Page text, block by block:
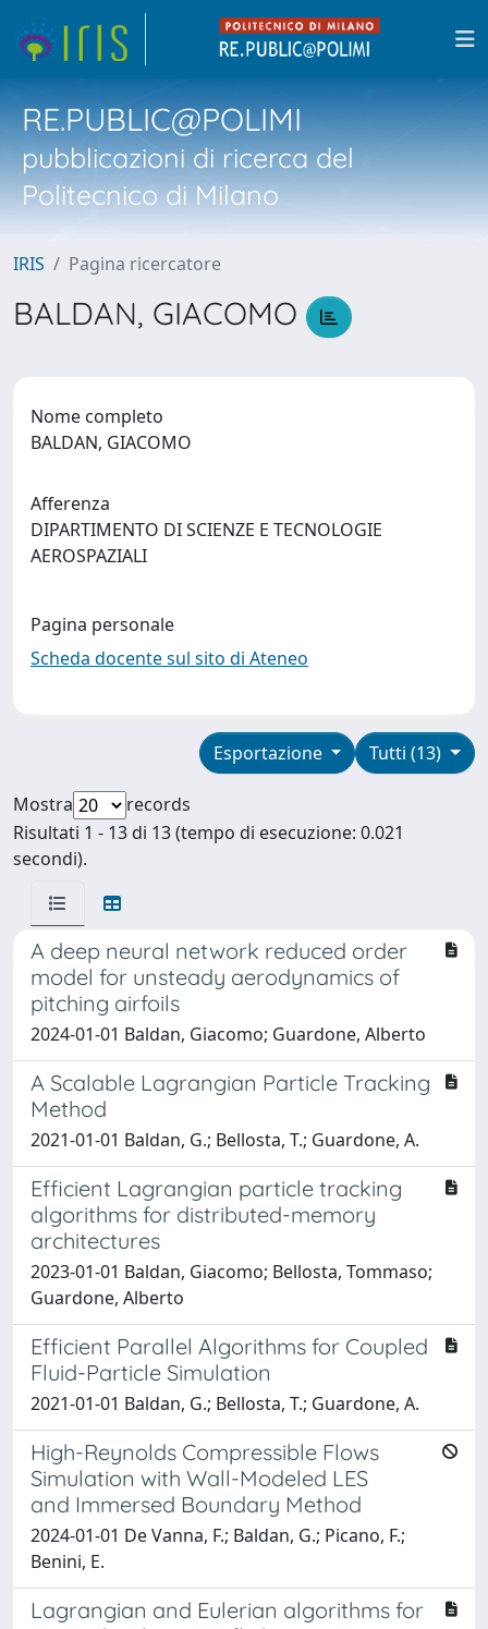
RE.PUBLIC@POLIMI
pubblicazioni di ricerca del
Politecnico di Milano
IRIS Pagina ricercatore
BALDAN, GIACOMO
Nome completo
BALDAN, GIACOMO
Afferenza
DIPARTIMENTO DI SCIENZE E TECNOLOGIE
AEROSPAZIALI
Pagina personale
Scheda docente sul sito di Ateneo
Tutti (13)
Esportazione
Mostra
records
Risultati 1 - 13 di 13 (tempo di esecuzione: 0.021
secondi).
A deep neural network reduced order
model for unsteady aerodynamics of
pitching airfoils
2024-01-01 Baldan, Giacomo; Guardone, Alberto
A Scalable Lagrangian Particle Tracking
Method
2021-01-01 Baldan, G.; Bellosta, T.; Guardone, A.
Efficient Lagrangian particle tracking
algorithms for distributed-memory
architectures
2023-01-01 Baldan, Giacomo; Bellosta, Tommaso;
Guardone, Alberto
Efficient Parallel Algorithms for Coupled
Fluid-Particle Simulation
2021-01-01 Baldan, G.; Bellosta, T.; Guardone, A.
High-Reynolds Compressible Flows
Simulation with Wall-Modeled LES
and Immersed Boundary Method
2024-01-01 De Vanna, F.; Baldan, G.; Picano, F.;
Benini, E.
Lagrangian and Eulerian algorithms for